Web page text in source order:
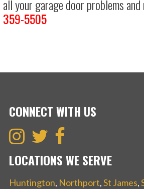
all your garage door problems and
359-5505
CONNECT WITH US
LOCATIONS WE SERVE
Huntington, Northport,St James,